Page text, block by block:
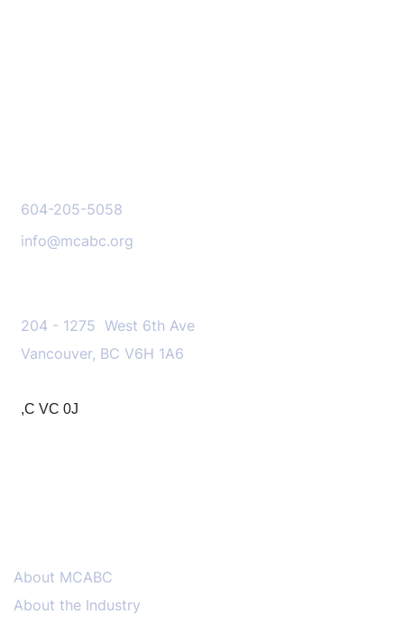
604-205-5058
info@mcabc.org
204 - 1275 West 6th Ave
Vancouver, BC V6H 1A6
,C VC 0J
About MCABC
About the Industry